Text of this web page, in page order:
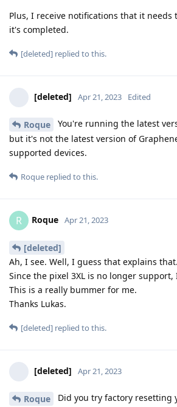
Plus, I receive notifications that it needs
it's completed.
[deleted] replied to this.
[deleted] Apr 21, 2023 Edited
Roque
You're running the latest
but it's not the latest version of
supported devices.
Roque replied to this.
R Roque Apr 21, 2023
[deleted]
Ah, I see. Well, I guess that explains that.
Since the pixel 3XL is no longer
This is a really bummer for me.
Thanks Lukas.
[deleted] replied to this.
[deleted] Apr 21, 2023
Roque Did you try factory resetting